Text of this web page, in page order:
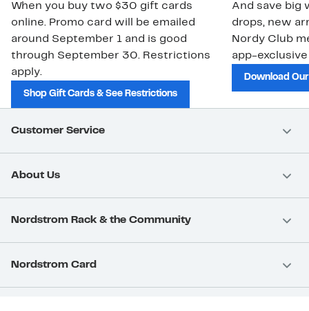
When you buy two $30 gift cards
online. Promo card will be emailed
around September 1 and is good
through September 30. Restrictions
apply.
Shop Gift Cards & See Restrictions
And save big
drops, new
Nordy Club
app-
Download
Customer Service
About Us
Nordstrom Rack & the Community
Nordstrom Card